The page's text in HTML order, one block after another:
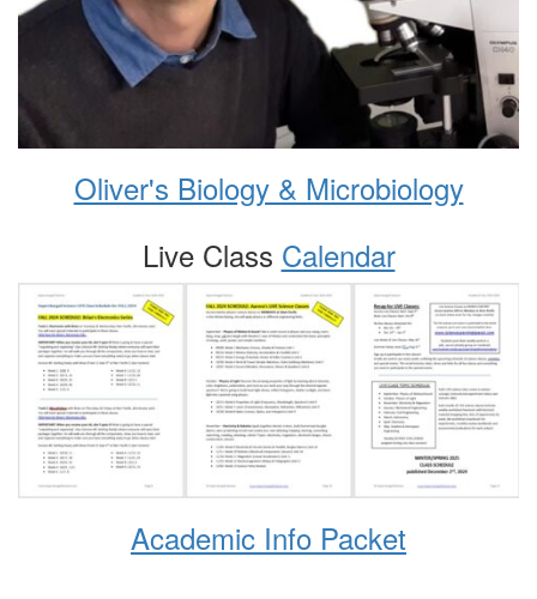
Oliver's Biology & Microbiology
Live Class Calendar
Academic Info Packet